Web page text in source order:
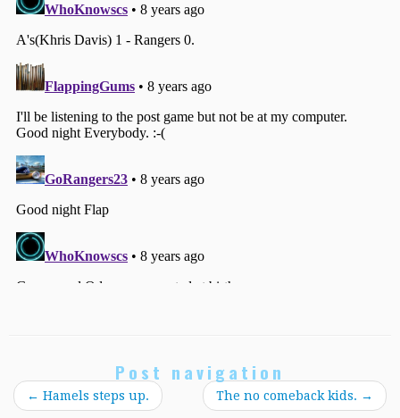
Post navigation
← Hamels steps up. The no comeback kids. →